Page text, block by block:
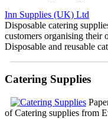
Inn Supplies (UK) Ltd
Disposable catering
customers organising their
Disposable and reusable
Catering Supplies
of Catering supplies from